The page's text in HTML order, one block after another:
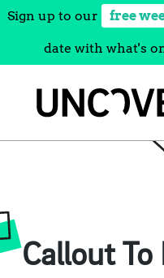
Sign up to our free
date with what's
Callout